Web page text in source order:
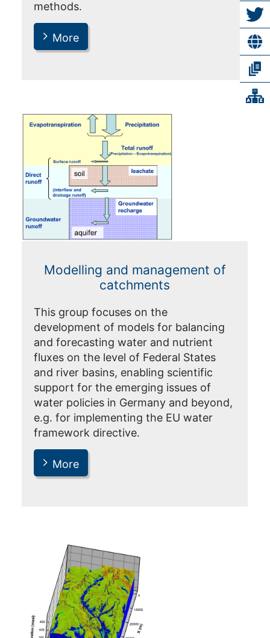
methods.
More
Modelling and management of
catchments
This group focuses on the
development of models for balancing
and forecasting water and nutrient
fluxes on the level of Federal States
and river basins, enabling scientific
support for the emerging issues of
water policies in Germany and beyond,
e.g. for implementing the EU water
framework directive.
More